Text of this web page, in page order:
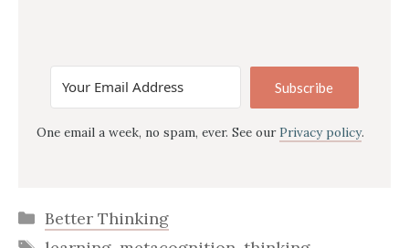
Subscribe
One email a week, no spam, ever. See our Privacy policy.
Categories
Better Thinking